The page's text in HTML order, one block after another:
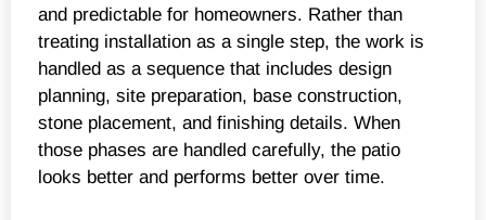
and predictable for homeowners. Rather than
treating installation as a single step, the work is
handled as a sequence that includes design
planning, site preparation, base construction,
stone placement, and finishing details. When
those phases are handled carefully, the patio
looks better and performs better over time.